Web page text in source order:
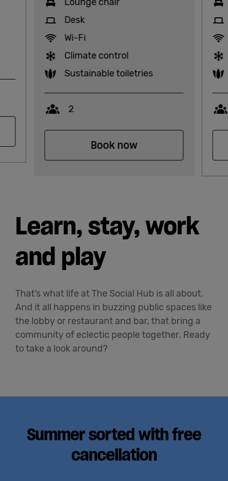
Desk
Wi-Fi
Climate control
Sustainable toiletries
Capacity
2
Book now
Learn, stay, work
and play
That’s what life at The Social Hub is all about.
And it all happens in buzzing public spaces like
the lobby or restaurant and bar, that bring a
community of eclectic people together. Ready
to take a look around?
Summer sorted with free
cancellation